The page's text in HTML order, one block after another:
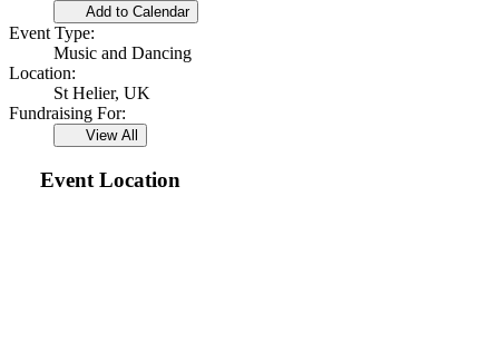
Add to Calendar
Event Type:
Music and Dancing
Location:
St Helier, UK
Fundraising For:
View All
Event Location